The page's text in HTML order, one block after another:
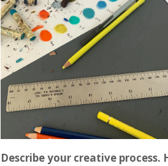
Describe your creative process.